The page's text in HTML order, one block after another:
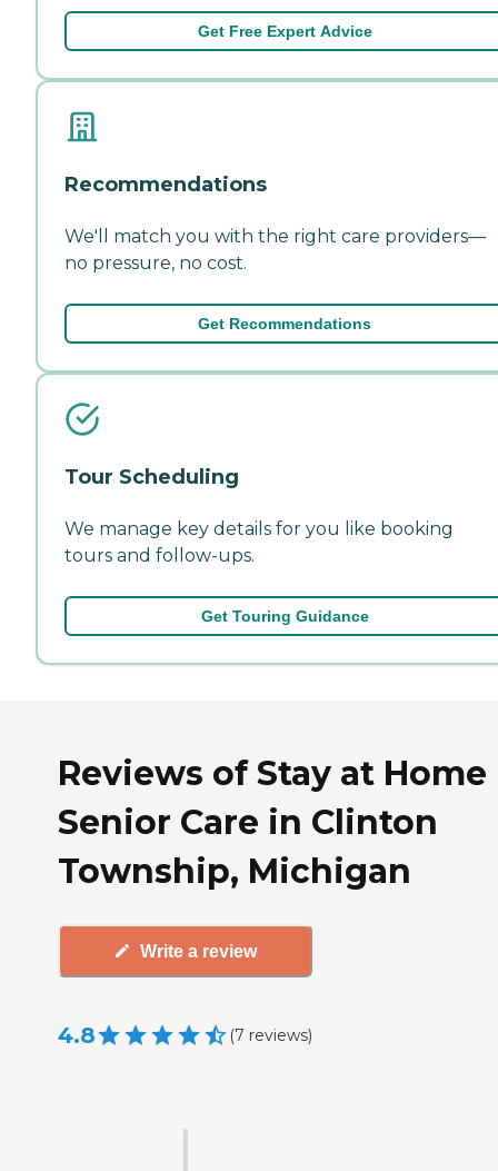
Get Free Expert Advice
Recommendations
We'll match you with the right care providers—
no pressure, no cost.
Get Recommendations
Tour Scheduling
We manage key details for you like booking
tours and follow-ups.
Get Touring Guidance
Reviews of Stay at Home
Senior Care in Clinton
Township, Michigan
Write a review
4.8 (7 reviews)